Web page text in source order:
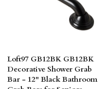
Loft97 GB12BK GB12BK
Decorative Shower Grab
Bar - 12" Black Bathroom